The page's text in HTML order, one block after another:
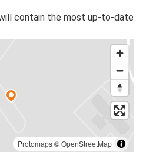
contain the most up-to-date
Protomaps©OpenStreetMap